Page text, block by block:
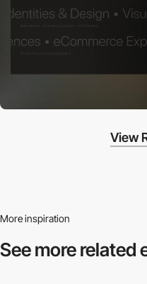
View
More inspiration
See more related